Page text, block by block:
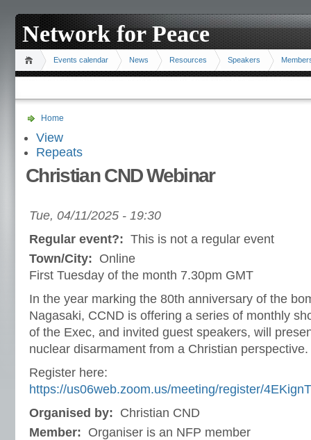
Network for Peace
Events calendar News Resources Speakers
Home
View
Repeats
Christian CND Webinar
Tue, 04/11/2025 - 19:30
Regular event?: This is not a regular event
Town/City: Online
First Tuesday of the month 7.30pm GMT
In the year marking the 80th anniversary of the
Nagasaki, CCND is offering a series of monthly
of the Exec, and invited guest speakers, will
nuclear disarmament from a Christian perspective.
Register here:
https://us06web.zoom.us/meeting/register/
Organised by: Christian CND
Member: Organiser is an NFP member